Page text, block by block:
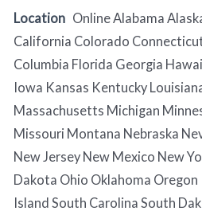
Location Online Alabama
California Colorado
Columbia Florida Georgia
Iowa Kansas Kentucky
Massachusetts Michigan
Missouri Montana Nebraska
New Jersey New Mexico New
Dakota Ohio Oklahoma Oregon
Island South Carolina South